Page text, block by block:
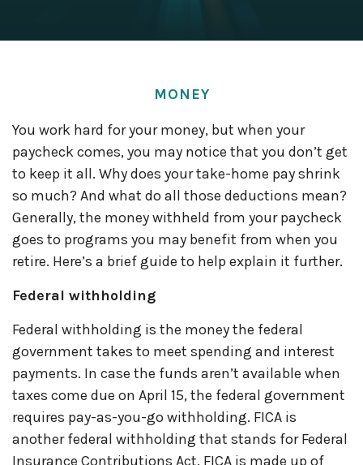
MONEY
You work hard for your money, but when your
paycheck comes, you may notice that you don’t get
to keep it all. Why does your take-home pay shrink
so much? And what do all those deductions mean?
Generally, the money withheld from your paycheck
goes to programs you may benefit from when you
retire. Here’s a brief guide to help explain it further.
Federal withholding
Federal withholding is the money the federal
government takes to meet spending and interest
payments. In case the funds aren’t available when
taxes come due on April 15, the federal government
requires pay-as-you-go withholding. FICA is
another federal withholding that stands for Federal
Insurance Contributions Act. FICA is made up of